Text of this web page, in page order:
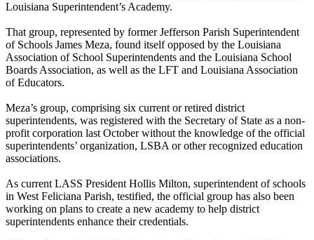
Louisiana Superintendent’s Academy.
That group, represented by former Jefferson Parish Superintendent
of Schools James Meza, found itself opposed by the Louisiana
Association of School Superintendents and the Louisiana School
Boards Association, as well as the LFT and Louisiana Association
of Educators.
Meza’s group, comprising six current or retired district
superintendents, was registered with the Secretary of State as a non-
profit corporation last October without the knowledge of the official
superintendents’ organization, LSBA or other recognized education
associations.
As current LASS President Hollis Milton, superintendent of schools
in West Feliciana Parish, testified, the official group has also been
working on plans to create a new academy to help district
superintendents enhance their credentials.